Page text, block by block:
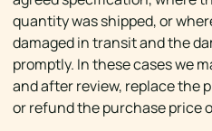
quantity was shipped, or
damaged in transit and the
promptly. In these cases we
and after review, replace the
or refund the purchase price